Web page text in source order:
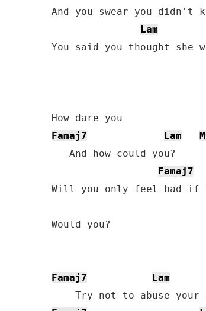
And you swear you didn't
Lam
You said you thought she
Famaj7
Lam
   And how could you?
Famaj7
Will you only feel bad
Would you?
Famaj7 Lam